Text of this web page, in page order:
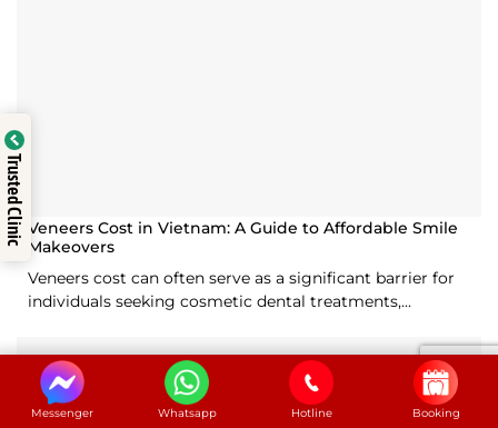
Veneers Cost in Vietnam: A Guide to Affordable Smile
Makeovers
Veneers cost can often serve as a significant barrier for
individuals seeking cosmetic dental treatments,...
Messenger Whatsapp Hotline Booking
Trusted Clinic